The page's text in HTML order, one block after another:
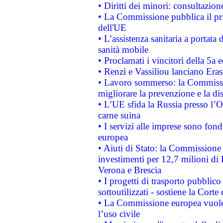
• Diritti dei minori:
• La Commissione pubblica il
dell'UE
• L’assistenza sanitaria a
sanità mobile
• Proclamati i vincitori della 5a
• Renzi e Vassiliou lanciano
• Lavoro sommerso: la
migliorare la prevenzione e la
• L’UE sfida la Russia presso
carne suina
• I servizi alle imprese sono
europea
• Aiuti di Stato: la
investimenti per 12,7 milioni di
Verona e Brescia
• I progetti di trasporto
sottoutilizzati - sostiene la Corte
• La Commissione europea
l’uso civile